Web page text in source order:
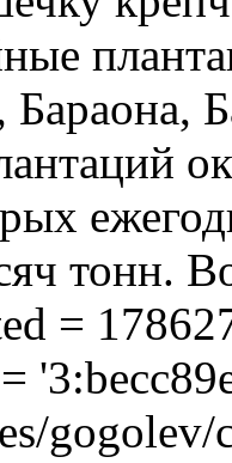
Бараона,
тонн.
=
gogolev/